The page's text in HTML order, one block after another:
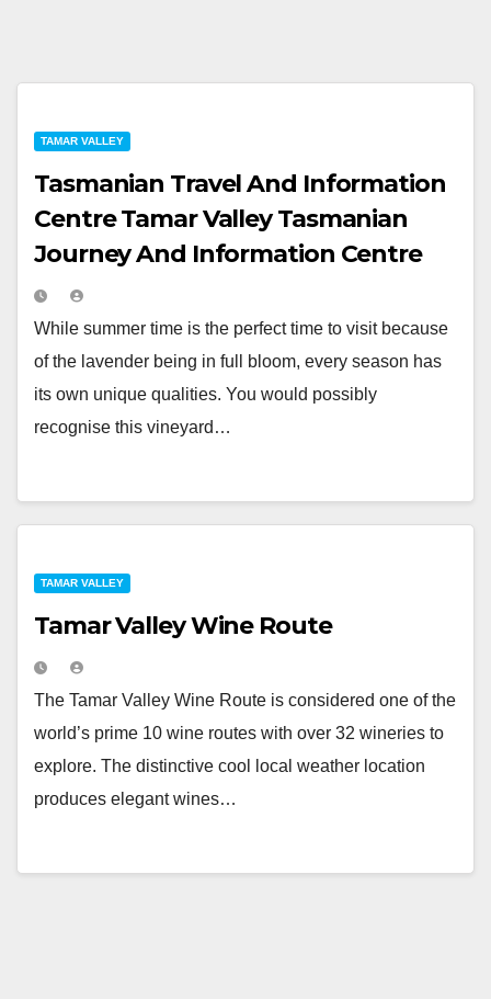
TAMAR VALLEY
Tasmanian Travel And Information
Centre Tamar Valley Tasmanian
Journey And Information Centre
While summer time is the perfect time to visit because
of the lavender being in full bloom, every season has
its own unique qualities. You would possibly
recognise this vineyard…
TAMAR VALLEY
Tamar Valley Wine Route
The Tamar Valley Wine Route is considered one of the
world’s prime 10 wine routes with over 32 wineries to
explore. The distinctive cool local weather location
produces elegant wines…